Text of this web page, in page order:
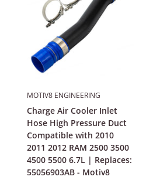
MOTIV8 ENGINEERING
Charge Air Cooler Inlet
Hose High Pressure Duct
Compatible with 2010
2011 2012 RAM 2500 3500
4500 5500 6.7L | Replaces:
55056903AB - Motiv8